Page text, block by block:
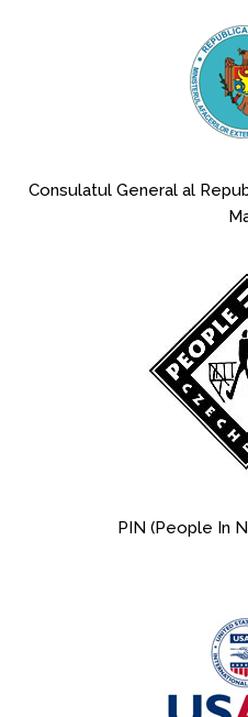
Consulatul General al
PIN (People In